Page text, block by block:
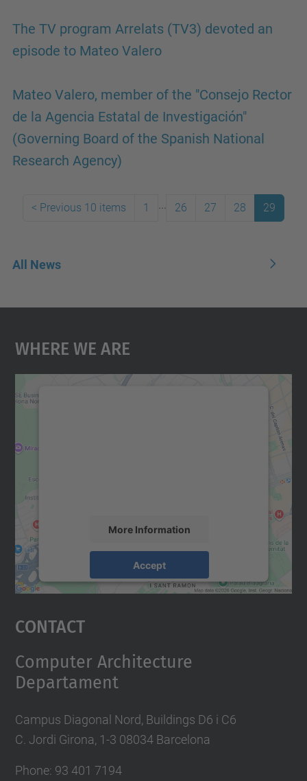
The TV program Arrelats (TV3) devoted an
episode to Mateo Valero
Mateo Valero, member of the "Consejo Rector
de la Agencia Estatal de Investigación"
(Governing Board of the Spanish National
Research Agency)
< Previous 10 items 1 26 27 28 29
All News
Where We Are
More Information
Accept
Usercentrics Consent
Contact
Computer Architecture
Departament
Campus Diagonal Nord, Buildings D6 i C6
C. Jordi Girona, 1-3 08034 Barcelona
Phone: 93 401 7194